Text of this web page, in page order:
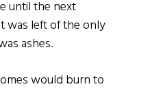
until the next
was left of the only
ashes.
would burn to